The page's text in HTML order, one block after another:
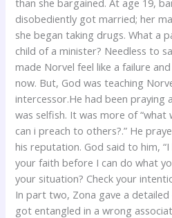
disobediently got married; her
she began taking drugs. What a
child of a minister? Needless to
made Norvel feel like a failure
now. But, God was teaching
intercessor.He had been praying
was selfish. It was more of “what
can i preach to others?.” He
his reputation. God said to him,
your faith before I can do what
your situation? Check your
In part two, Zona gave a
got entangled in a wrong